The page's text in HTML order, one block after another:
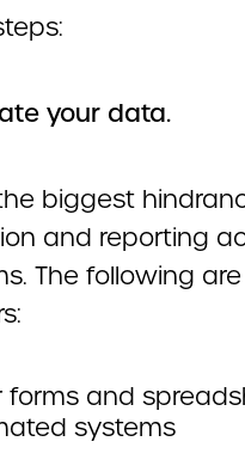
your data.
biggest
and reporting
The following
forms and
systems